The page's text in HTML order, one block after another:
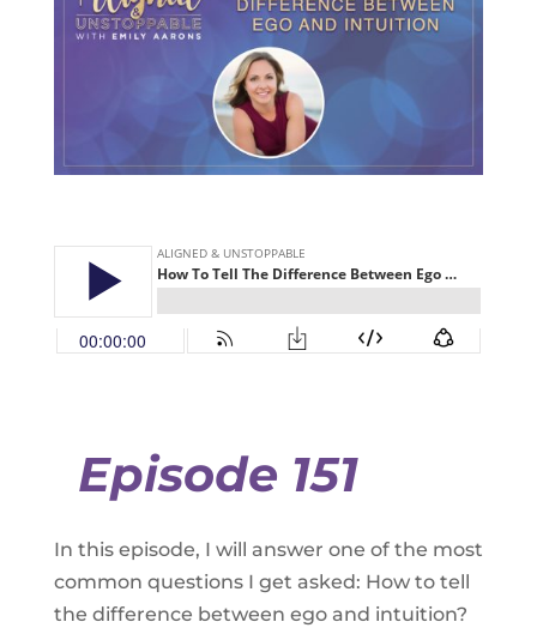
Episode 151
In this episode, I will answer one of the most
common questions I get asked: How to tell
the difference between ego and intuition?